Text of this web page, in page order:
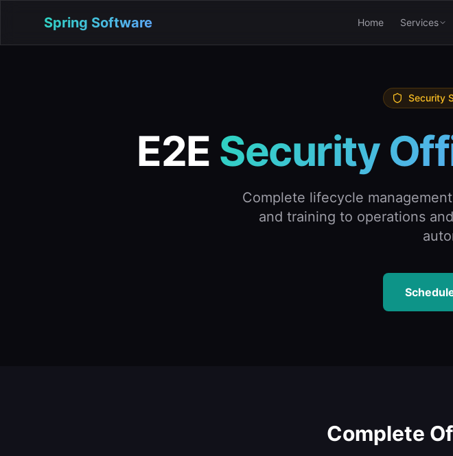
Spring Software Home Services
Security
E2E Security
Complete lifecycle
and training to operations
Complete